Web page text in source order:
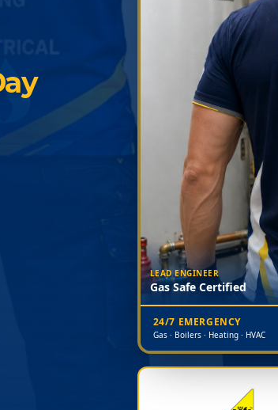
LEAD ENGINEER
Gas Safe Certified
24/7 EMERGENCY
Gas · Boilers · Heating · HVAC